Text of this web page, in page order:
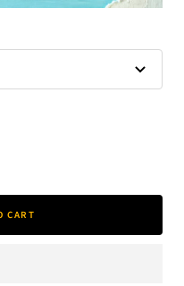
CART